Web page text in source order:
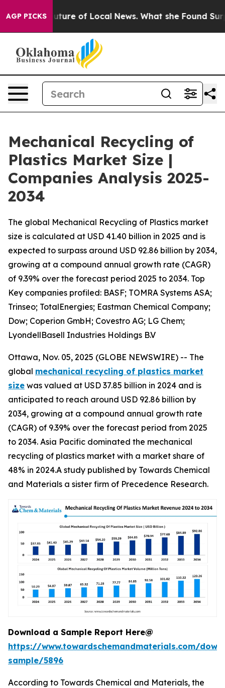
AGP PICKS
of Local News. What she Found Surprised her
Mechanical Recycling of
Plastics Market Size |
Companies Analysis 2025-
2034
The global Mechanical Recycling of Plastics market
size is calculated at USD 41.40 billion in 2025 and is
expected to surpass around USD 92.86 billion by 2034,
growing at a compound annual growth rate (CAGR)
of 9.39% over the forecast period 2025 to 2034. Top
Key companies profiled: BASF; TOMRA Systems ASA;
Trinseo; TotalEnergies; Eastman Chemical Company;
Dow; Coperion GmbH; Covestro AG; LG Chem;
LyondellBasell Industries Holdings B.V
Ottawa, Nov. 05, 2025 (GLOBE NEWSWIRE) -- The
global mechanical recycling of plastics market
size was valued at USD 37.85 billion in 2024 and is
anticipated to reach around USD 92.86 billion by
2034, growing at a compound annual growth rate
(CAGR) of 9.39% over the forecast period from 2025
to 2034. Asia Pacific dominated the mechanical
recycling of plastics market with a market share of
48% in 2024.A study published by Towards Chemical
and Materials a sister firm of Precedence Research.
Download a Sample Report Here@
https://www.towardschemandmaterials.com/
sample/5896
According to Towards Chemical and Materials, the